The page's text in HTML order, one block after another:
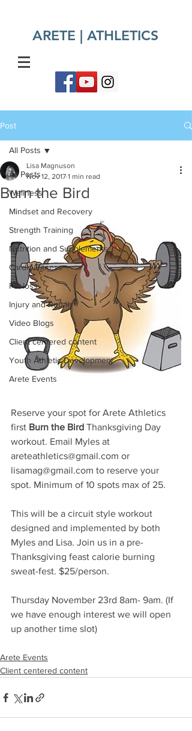
ARETE | ATHLETICS​
Post
All Posts
Wellness
Mindset and Recovery
Strength Training
Nutrition and Supplements
Cardio Fitness
Fat loss
Injury and Rehab
Video Blogs
Client centered content
Youth Athletic Development
Arete Events
All Posts
Burn the Bird
Lisa Magnuson
Nov 12, 2017 1 min read
Reserve your spot for Arete Athletics
first Burn the Bird Thanksgiving Day
workout. Email Myles at
areteathletics@gmail.com or
lisamag@gmail.com to reserve your
spot. Minimum of 10 spots max of 25.
This will be a circuit style workout
designed and implemented by both
Myles and Lisa. Join us in a pre-
Thanksgiving feast calorie burning
sweat-fest. $25/person.
Thursday November 23rd 8am- 9am. (If
we have enough interest we will open
up another time slot)
Arete Events
Client centered content